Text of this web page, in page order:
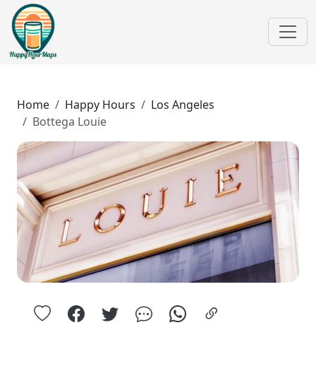
Home Happy Hours
Los Angeles
Bottega Louie